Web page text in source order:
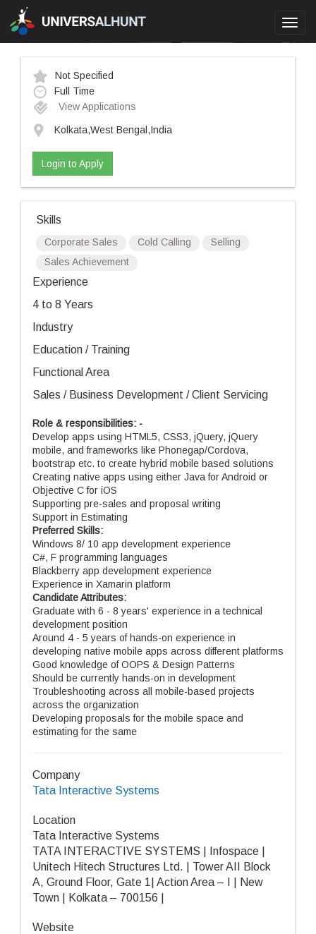
Not Specified
Full Time
View Applications
Kolkata,West Bengal,India
Login to Apply
Skills
Corporate Sales Cold Calling
Selling
Sales Achievement
Experience
4 to 8 Years
Industry
Education / Training
Functional Area
Sales / Business Development / Client Servicing
Role & responsibilities: -
Develop apps using HTML5, CSS3, jQuery, jQuery
mobile, and frameworks like Phonegap/Cordova,
bootstrap etc. to create hybrid mobile based solutions
Creating native apps using either Java for Android or
Objective C for iOS
Supporting pre-sales and proposal writing
Support in Estimating
Preferred Skills:
Windows 8/ 10 app development experience
C#, F programming languages
Blackberry app development experience
Experience in Xamarin platform
Candidate Attributes:
Graduate with 6 - 8 years' experience in a technical
development position
Around 4 - 5 years of hands-on experience in
developing native mobile apps across different platforms
Good knowledge of OOPS & Design Patterns
Should be currently hands-on in development
Troubleshooting across all mobile-based projects
across the organization
Developing proposals for the mobile space and
estimating for the same
Company
Tata Interactive Systems
Location
Tata Interactive Systems
TATA INTERACTIVE SYSTEMS | Infospace |
Unitech Hitech Structures Ltd. | Tower AII Block
A, Ground Floor, Gate 1| Action Area – I | New
Town | Kolkata – 700156 |
Website